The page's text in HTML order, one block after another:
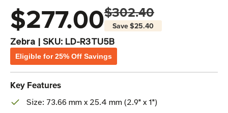
$277.00$302.40
Save$25.40
Zebra | SKU: LD-R3TU5B
Eligible for 25% Off Savings
Key Features
Size: 73.66 mm x 25.4 mm (2.9" x 1")